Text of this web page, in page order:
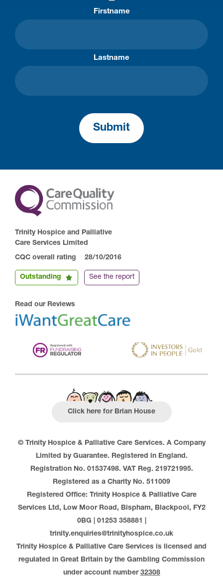
Firstname
Lastname
Submit
Trinity Hospice and Palliative
Care Services Limited
CQC overall rating 28/10/2016
Outstanding See the report
Read our Reviews
Click here for Brian House
© Trinity Hospice & Palliative Care Services. A Company
Limited by Guarantee. Registered in England.
Registration No. 01537498. VAT Reg. 219721995.
Registered as a Charity No. 511009
Registered Office: Trinity Hospice & Palliative Care
Services Ltd, Low Moor Road, Bispham, Blackpool, FY2
0BG | 01253 358881 |
trinity.enquiries@trinityhospice.co.uk
Trinity Hospice & Palliative Care Services is licensed and
regulated in Great Britain by the Gambling Commission
under account number 32308